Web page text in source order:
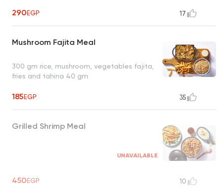
290EGP 17
Mushroom Fajita Meal
300 gm rice, mushroom, vegetables fajita,
fries and tahina 40 gm
185EGP 35
Grilled Shrimp Meal
UNAVAILABLE
450EGP 10